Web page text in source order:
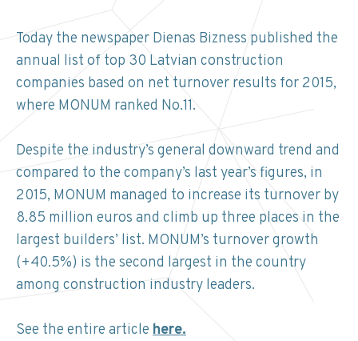
Today the newspaper Dienas Bizness published the
annual list of top 30 Latvian construction
companies based on net turnover results for 2015,
where MONUM ranked No.11.
Despite the industry’s general downward trend and
compared to the company’s last year’s figures, in
2015, MONUM managed to increase its turnover by
8.85 million euros and climb up three places in the
largest builders’ list. MONUM’s turnover growth
(+40.5%) is the second largest in the country
among construction industry leaders.
See the entire article here.